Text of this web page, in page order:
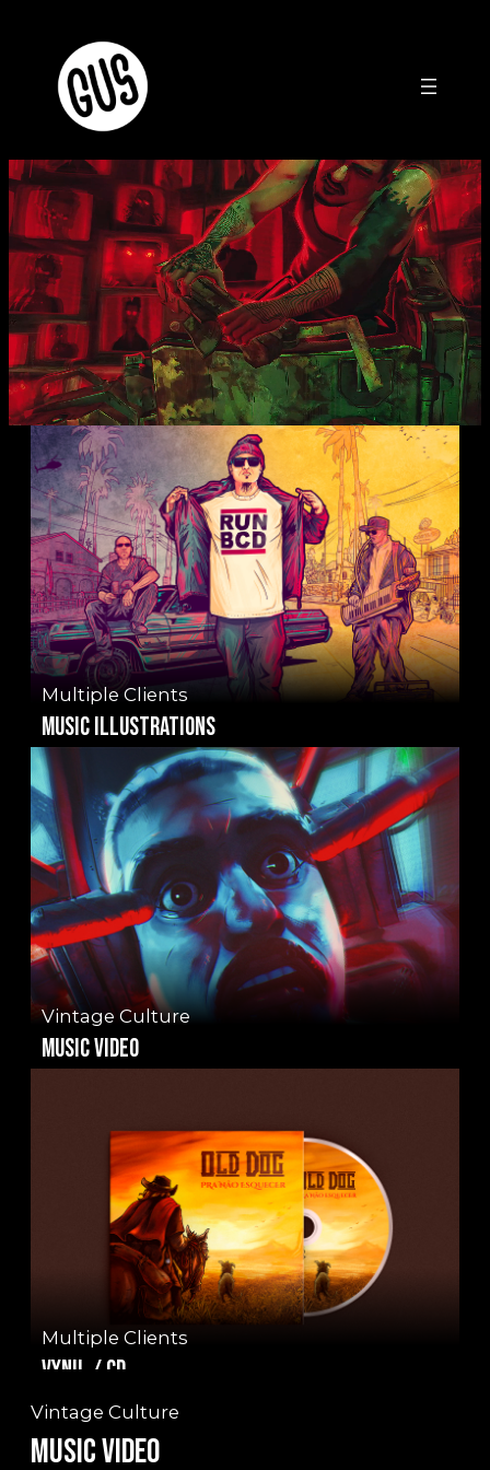
Multiple Clients
music illustrations
Vintage Culture
music video
Multiple Clients
Vynil / CD
Vintage Culture
Music video